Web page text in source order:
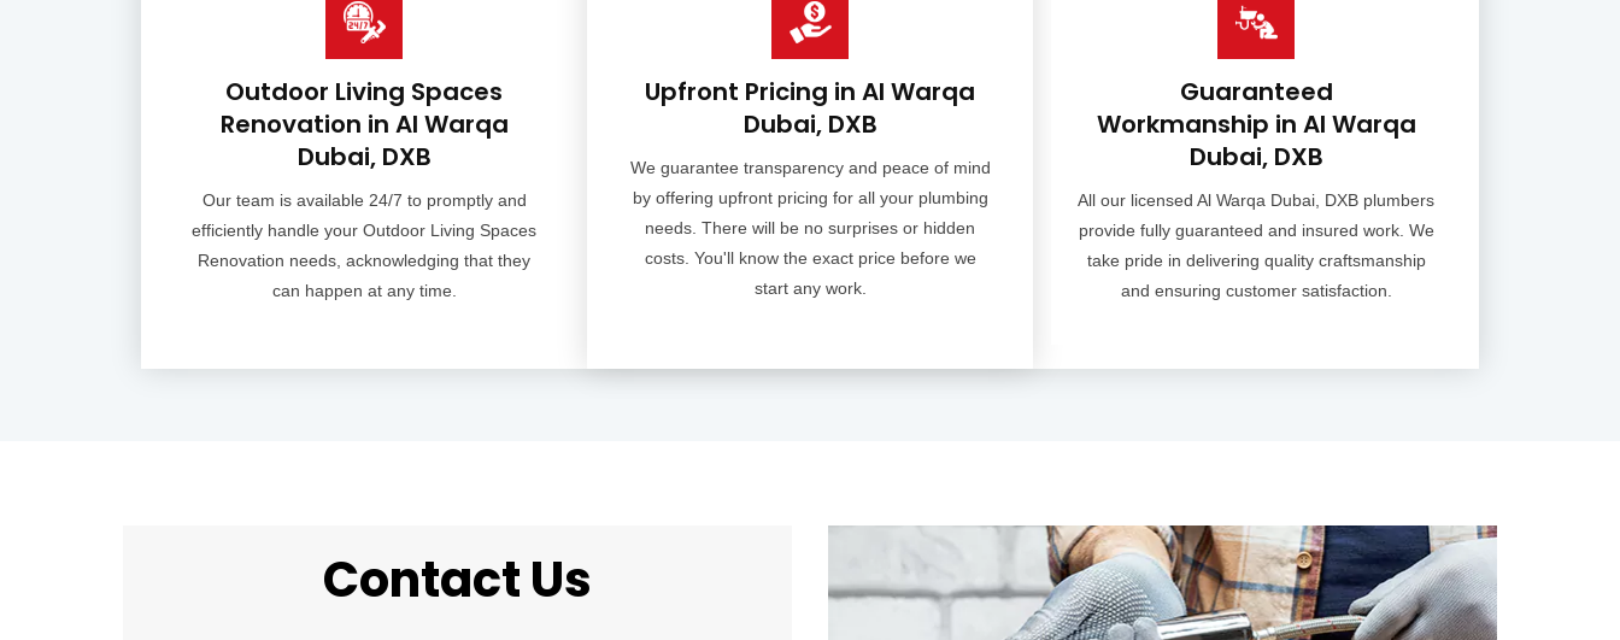
Outdoor Living Spaces
Renovation in Al Warqa
Dubai, DXB
Our team is available 24/7 to promptly and
efficiently handle your Outdoor Living Spaces
Renovation needs, acknowledging that they
can happen at any time.
Upfront Pricing in Al Warqa
Dubai, DXB
We guarantee transparency and peace of mind
by offering upfront pricing for all your plumbing
needs. There will be no surprises or hidden
costs. You'll know the exact price before we
start any work.
Guaranteed
Workmanship in Al Warqa
Dubai, DXB
All our licensed Al Warqa Dubai, DXB plumbers
provide fully guaranteed and insured work. We
take pride in delivering quality craftsmanship
and ensuring customer satisfaction.
Contact Us